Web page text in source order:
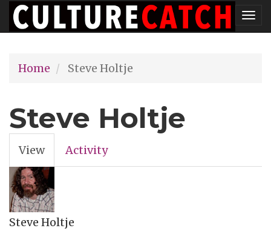
Skip
to
content
Home
Steve Holtje
Steve Holtje
Primary
tabs
View(active
tab)
Activity
Steve Holtje